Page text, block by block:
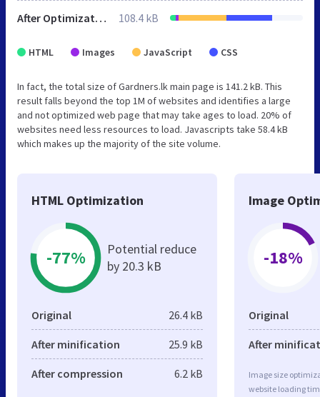
After Optimization 108.4 kB
HTML Images JavaScript CSS
In fact, the total size of Gardners.lk main page is 141.2 kB. This
result falls beyond the top 1M of websites and identifies a large
and not optimized web page that may take ages to load. 20% of
websites need less resources to load. Javascripts take 58.4 kB
which makes up the majority of the site volume.
HTML Optimization
-77%
Potential reduce
by 20.3 kB
Original 26.4 kB
After minification 25.9 kB
After compression 6.2 kB
Image
-18%
Original
After
Image size
website loading